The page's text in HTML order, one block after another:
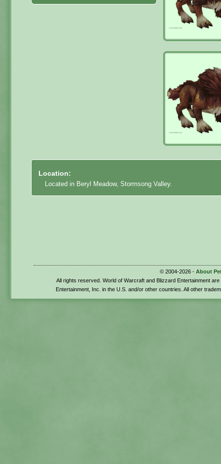
Location:
Located in Beryl Meadow, Stormsong Valley.
© 2004-2026 - About
All rights reserved. World of Warcraft and Blizzard Entertainment
Entertainment, Inc. in the U.S. and/or other countries. All other